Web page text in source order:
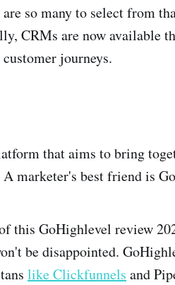
so many to select from
CRMs are now available
journeys.
that aims to bring
marketer's best friend is
this GoHighlevel review
be disappointed.
like Clickfunnels and